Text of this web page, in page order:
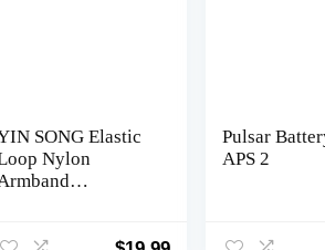
SONG Elastic
Nylon
Pulsar
APS 2